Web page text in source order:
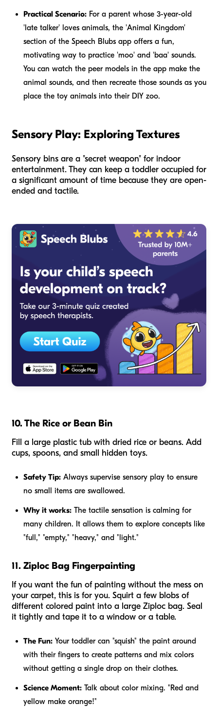
Practical Scenario: For a parent whose 3-year-old
'late talker' loves animals, the 'Animal Kingdom'
section of the Speech Blubs app offers a fun,
motivating way to practice 'moo' and 'baa' sounds.
You can watch the peer models in the app make the
animal sounds, and then recreate those sounds as you
place the toy animals into their DIY zoo.
Sensory Play: Exploring Textures
Sensory bins are a "secret weapon" for indoor
entertainment. They can keep a toddler occupied for
a significant amount of time because they are open-
ended and tactile.
10. The Rice or Bean Bin
Fill a large plastic tub with dried rice or beans. Add
cups, spoons, and small hidden toys.
Safety Tip: Always supervise sensory play to ensure
no small items are swallowed.
Why it works: The tactile sensation is calming for
many children. It allows them to explore concepts like
"full," "empty," "heavy," and "light."
11. Ziploc Bag Fingerpainting
If you want the fun of painting without the mess on
your carpet, this is for you. Squirt a few blobs of
different colored paint into a large Ziploc bag. Seal
it tightly and tape it to a window or a table.
The Fun: Your toddler can "squish" the paint around
with their fingers to create patterns and mix colors
without getting a single drop on their clothes.
Science Moment: Talk about color mixing. "Red and
yellow make orange!"